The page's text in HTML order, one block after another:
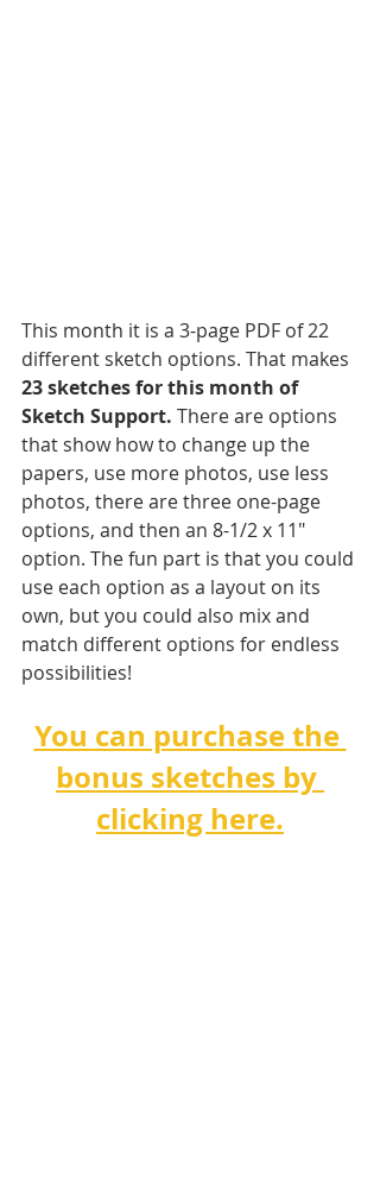
This month it is a 3-page PDF of 22
different sketch options. That makes
23 sketches for this month of
Sketch Support. There are options
that show how to change up the
papers, use more photos, use less
photos, there are three one-page
options, and then an 8-1/2 x 11"
option. The fun part is that you could
use each option as a layout on its
own, but you could also mix and
match different options for endless
possibilities!
You can purchase the
bonus sketches by
clicking here.